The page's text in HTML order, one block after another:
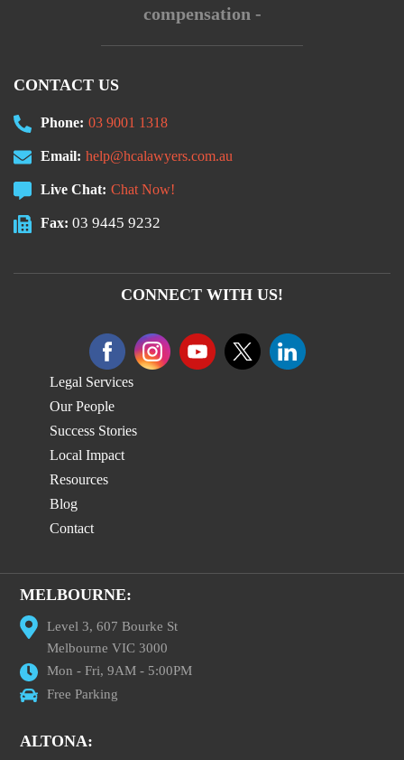
compensation -
CONTACT US
Phone: 03 9001 1318
Email: help@hcalawyers.com.au
Live Chat: Chat Now!
Fax: 03 9445 9232
CONNECT WITH US!
Legal Services
Our People
Success Stories
Local Impact
Resources
Blog
Contact
MELBOURNE:
Level 3, 607 Bourke St
Melbourne VIC 3000
Mon - Fri, 9AM - 5:00PM
Free Parking
ALTONA: